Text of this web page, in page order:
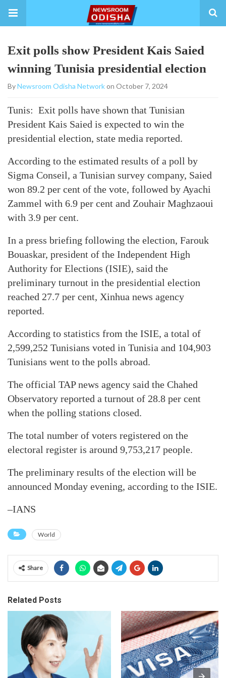
Exit polls show President Kais Saied
winning Tunisia presidential election
ByNewsroom Odisha Networkon October 7, 2024
Tunis: Exit polls have shown that Tunisian
President Kais Saied is expected to win the
presidential election, state media reported.
According to the estimated results of a poll by
Sigma Conseil, a Tunisian survey company, Saied
won 89.2 per cent of the vote, followed by Ayachi
Zammel with 6.9 per cent and Zouhair Maghzaoui
with 3.9 per cent.
In a press briefing following the election, Farouk
Bouaskar, president of the Independent High
Authority for Elections (ISIE), said the
preliminary turnout in the presidential election
reached 27.7 per cent, Xinhua news agency
reported.
According to statistics from the ISIE, a total of
2,599,252 Tunisians voted in Tunisia and 104,903
Tunisians went to the polls abroad.
The official TAP news agency said the Chahed
Observatory reported a turnout of 28.8 per cent
when the polling stations closed.
The total number of voters registered on the
electoral register is around 9,753,217 people.
The preliminary results of the election will be
announced Monday evening, according to the ISIE.
–IANS
World
Share
Related Posts